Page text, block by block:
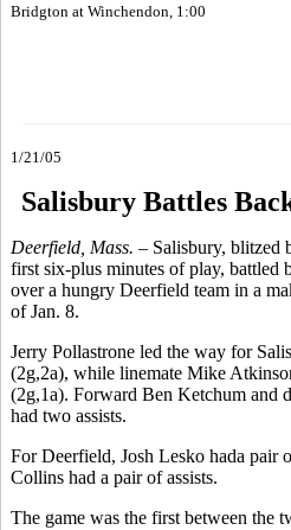
Bridgton at Winchendon, 1:00
1/21/05
Salisbury Battles
Deerfield, Mass. – Salisbury, blitzed
first six-plus minutes of play, battled
over a hungry Deerfield team in a
of Jan. 8.
Jerry Pollastrone led the way for
(2g,2a), while linemate Mike
(2g,1a). Forward Ben Ketchum and
had two assists.
For Deerfield, Josh Lesko hada pair
Collins had a pair of assists.
The game was the first between the